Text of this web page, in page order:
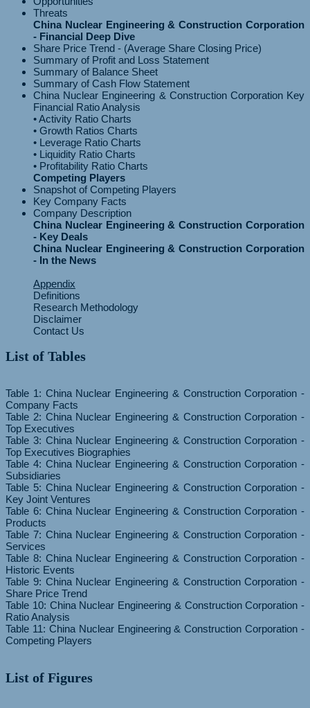
Threats
China Nuclear Engineering & Construction Corporation
- Financial Deep Dive
Share Price Trend - (Average Share Closing Price)
Summary of Profit and Loss Statement
Summary of Balance Sheet
Summary of Cash Flow Statement
China Nuclear Engineering & Construction Corporation Key
Financial Ratio Analysis
• Activity Ratio Charts
• Growth Ratios Charts
• Leverage Ratio Charts
• Liquidity Ratio Charts
Competing Players
Snapshot of Competing Players
Key Company Facts
Company Description
China Nuclear Engineering & Construction Corporation
- Key Deals
China Nuclear Engineering & Construction Corporation
- In the News
Appendix
Definitions
Research Methodology
Disclaimer
Contact Us
List of Tables
Table 1: China Nuclear Engineering & Construction Corporation -
Company Facts
Table 2: China Nuclear Engineering & Construction Corporation -
Top Executives
Table 3: China Nuclear Engineering & Construction Corporation -
Top Executives Biographies
Table 4: China Nuclear Engineering & Construction Corporation -
Subsidiaries
Table 5: China Nuclear Engineering & Construction Corporation -
Key Joint Ventures
Table 6: China Nuclear Engineering & Construction Corporation -
Products
Table 7: China Nuclear Engineering & Construction Corporation -
Services
Table 8: China Nuclear Engineering & Construction Corporation -
Historic Events
Table 9: China Nuclear Engineering & Construction Corporation -
Share Price Trend
Table 10: China Nuclear Engineering & Construction Corporation -
Ratio Analysis
Table 11: China Nuclear Engineering & Construction Corporation -
List of Figures